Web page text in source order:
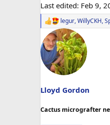
Last edited: Feb 9,
R
a
c
i
o
s
:
legur,WillyCKH,
Lloyd Gordon
Cactus micrografter